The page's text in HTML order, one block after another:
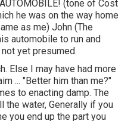
(tone of Cost
he was on the way home
as me) John (The
automobile to run and
yet presumed.
Else I may have had more
... "Better him than me?"
to enacting damp. The
the water, Generally if you
you end up the part you